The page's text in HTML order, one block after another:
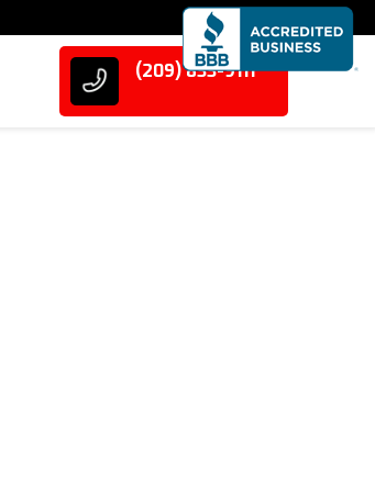
(209) 833-9111